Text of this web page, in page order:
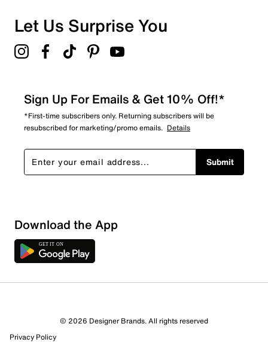
Overall Rating
1 Review
Let Us Surprise You
Sign Up For Emails & Get 10% Off!*
*First-time subscribers only. Returning subscribers will be
resubscribed for marketing/promo emails. Details
Submit
Download the App
© 2026 Designer Brands. All rights reserved
Privacy Policy